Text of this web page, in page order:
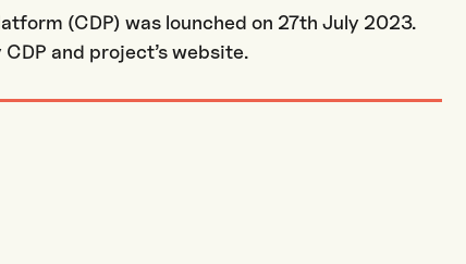
(CDP) was lounched on 27th July 2023.
and project’s website.